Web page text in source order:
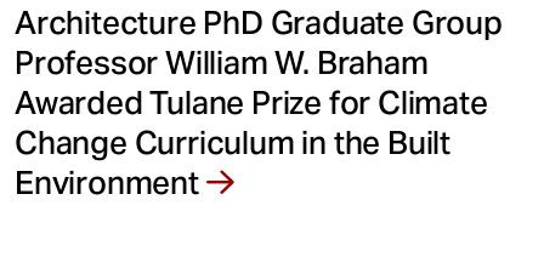
Architecture PhD Graduate Group
Professor William W. Braham
Awarded Tulane Prize for Climate
Change Curriculum in the Built
Environment